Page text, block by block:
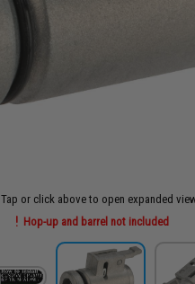
Tap or click above to open expanded
Hop-up and barrel not included